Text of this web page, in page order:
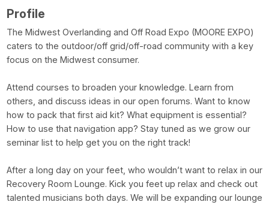
Profile
The Midwest Overlanding and Off Road Expo (MOORE EXPO)
caters to the outdoor/off grid/off-road community with a key
focus on the Midwest consumer.
Attend courses to broaden your knowledge. Learn from
others, and discuss ideas in our open forums. Want to know
how to pack that first aid kit? What equipment is essential?
How to use that navigation app? Stay tuned as we grow our
seminar list to help get you on the right track!
After a long day on your feet, who wouldn’t want to relax in our
Recovery Room Lounge. Kick you feet up relax and check out
talented musicians both days. We will be expanding our lounge